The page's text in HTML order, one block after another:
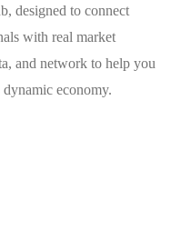
designed to connect
with real market
and network to help you
dynamic economy.